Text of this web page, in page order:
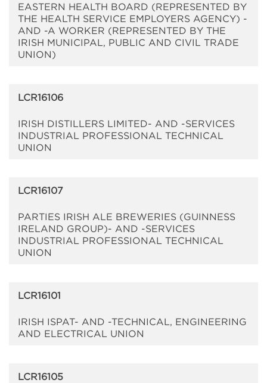
EASTERN HEALTH BOARD (REPRESENTED BY
THE HEALTH SERVICE EMPLOYERS AGENCY) -
AND -A WORKER (REPRESENTED BY THE
IRISH MUNICIPAL, PUBLIC AND CIVIL TRADE
UNION)
LCR16106
IRISH DISTILLERS LIMITED- AND -SERVICES
INDUSTRIAL PROFESSIONAL TECHNICAL
UNION
LCR16107
PARTIES IRISH ALE BREWERIES (GUINNESS
IRELAND GROUP)- AND -SERVICES
INDUSTRIAL PROFESSIONAL TECHNICAL
UNION
LCR16101
IRISH ISPAT- AND -TECHNICAL, ENGINEERING
AND ELECTRICAL UNION
LCR16105